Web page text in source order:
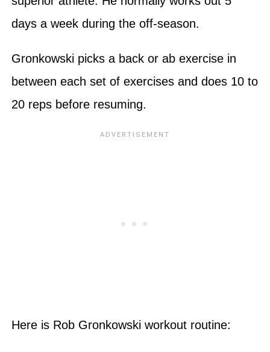
days a week during the off-season.
Gronkowski picks a back or ab exercise in
between each set of exercises and does 10 to
20 reps before resuming.
Here is Rob Gronkowski workout routine: